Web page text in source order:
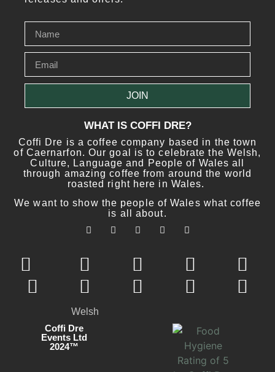
JOIN
WHAT IS COFFI DRE?
Coffi Dre is a coffee company based in the town
of Caernarfon. Our goal is to celebrate the Welsh,
Culture, Language and People of Wales all
through amazing coffee from around the world
roasted right here in Wales.
We want to show the people of Wales what coffee
is all about.
Coffi Dre
Events Ltd
2024™
Welsh